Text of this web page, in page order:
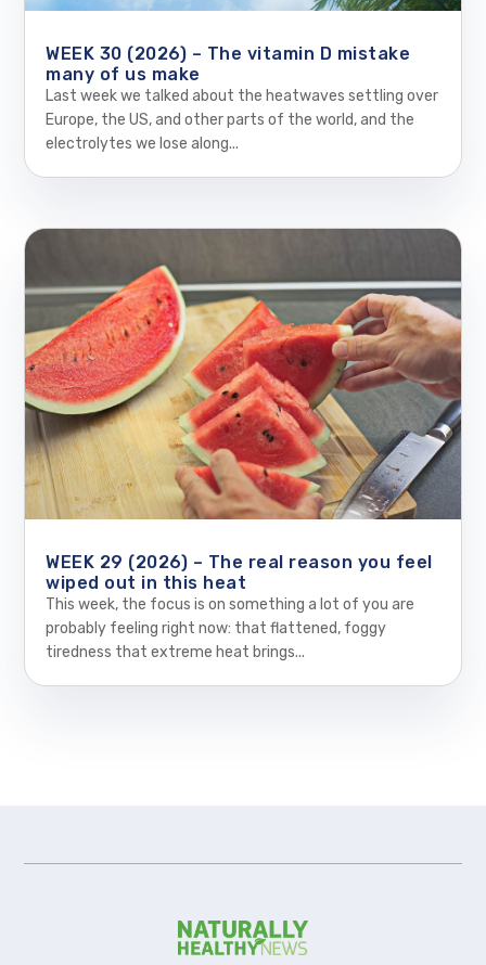
WEEK 30 (2026) – The vitamin D mistake
many of us make
Last week we talked about the heatwaves settling over
Europe, the US, and other parts of the world, and the
electrolytes we lose along...
WEEK 29 (2026) – The real reason you feel
wiped out in this heat
This week, the focus is on something a lot of you are
probably feeling right now: that flattened, foggy
tiredness that extreme heat brings...